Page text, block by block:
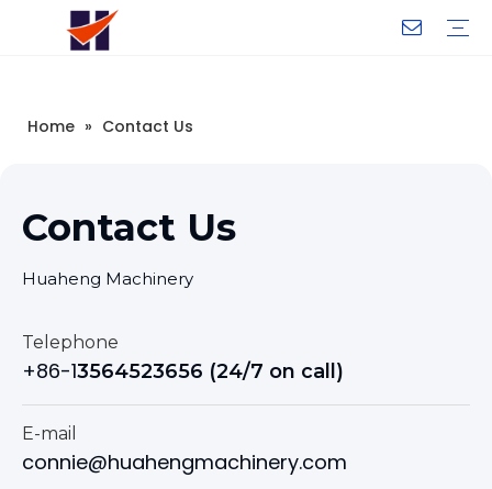
Home » Contact Us
Contact Us
Huaheng Machinery
Telephone
+86-13564523656 (24/7 on call)
E-mail
connie@huahengmachinery.com